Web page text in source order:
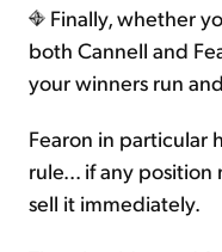
Finally, whether
both Cannell and
your winners run
Fearon in particular
rule... if any position
sell it immediately.